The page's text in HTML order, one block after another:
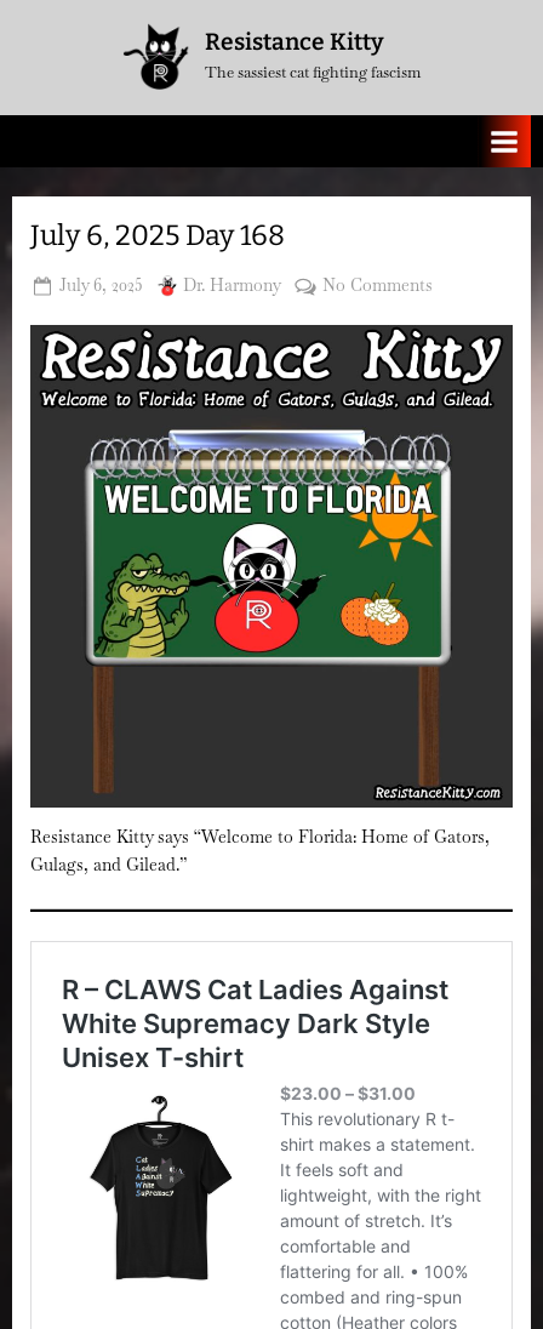
Resistance Kitty
The sassiest cat fighting fascism
July 6, 2025 Day 168
Posted
July 6, 2025 By
Dr. Harmony No Comments
6,
2025
Day
Resistance Kitty says “Welcome to Florida: Home of Gators,
Gulags, and Gilead.”